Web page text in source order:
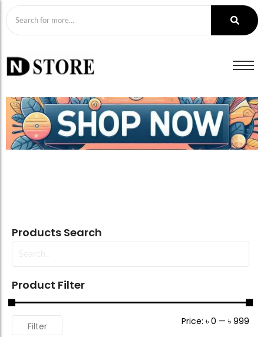
Products Search
Product Filter
Filter Price: ৳ 0 — ৳ 999